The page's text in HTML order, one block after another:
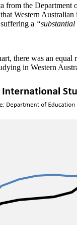
from the Department
Western Australian
a
there was an equal
in Western